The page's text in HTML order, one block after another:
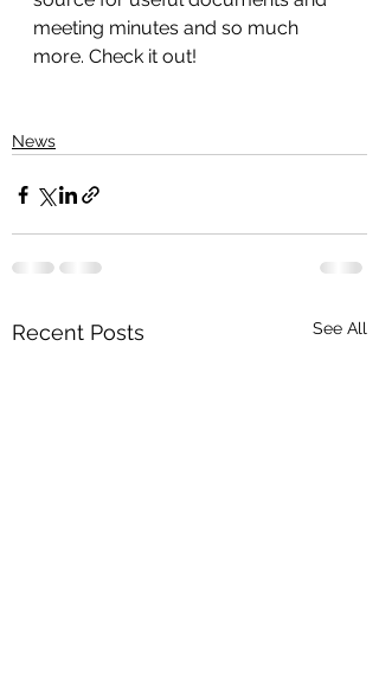
meeting minutes and so much
more. Check it out!
News
Recent Posts See All